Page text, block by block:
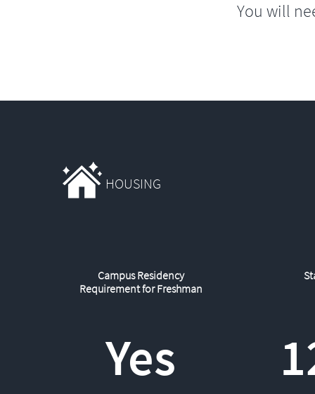
You will
HOUSING
Yes
Campus Residency
Requirement for Freshman